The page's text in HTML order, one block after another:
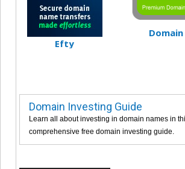
Efty
Domain Investing Guide
Learn all about investing in domain names in
comprehensive free domain investing guide.